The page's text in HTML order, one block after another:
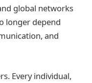
global networks
longer depend
and
Every individual,